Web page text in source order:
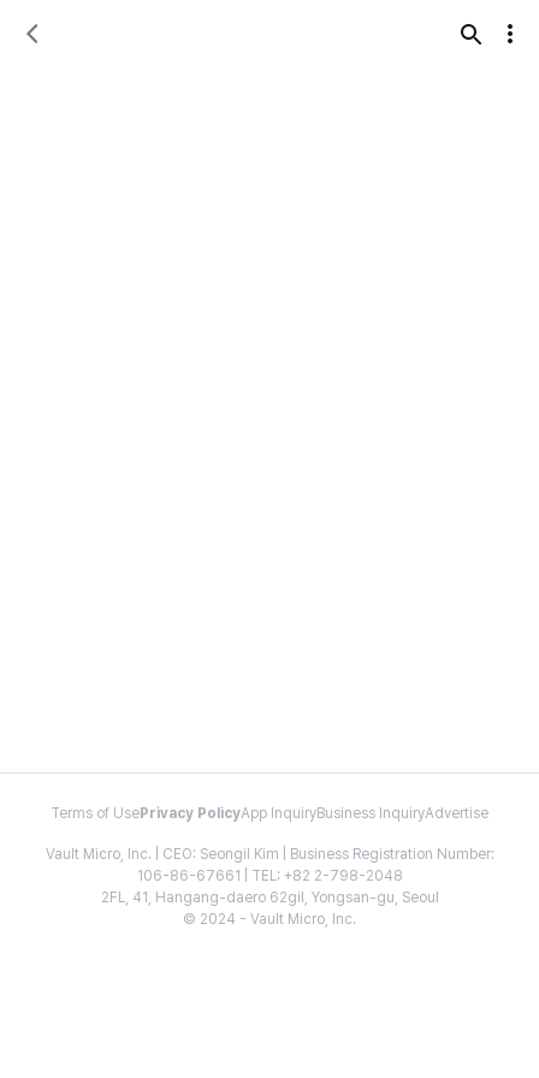
Terms of Use Privacy PolicyApp InquiryBusiness InquiryAdvertise
Vault Micro, Inc. | CEO: Seongil Kim | Business Registration Number:
106-86-67661 | TEL: +82 2-798-2048
2FL, 41, Hangang-daero 62gil, Yongsan-gu, Seoul
© 2024 - Vault Micro, Inc.